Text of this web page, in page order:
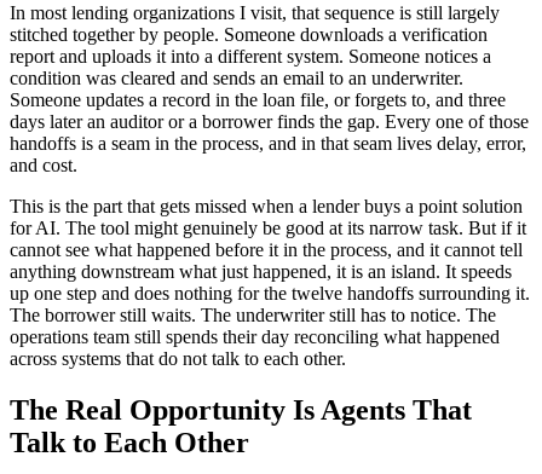
In most lending organizations I visit, that sequence is still largely
stitched together by people. Someone downloads a verification
report and uploads it into a different system. Someone notices a
condition was cleared and sends an email to an underwriter.
Someone updates a record in the loan file, or forgets to, and three
days later an auditor or a borrower finds the gap. Every one of those
handoffs is a seam in the process, and in that seam lives delay, error,
and cost.
This is the part that gets missed when a lender buys a point solution
for AI. The tool might genuinely be good at its narrow task. But if it
cannot see what happened before it in the process, and it cannot tell
anything downstream what just happened, it is an island. It speeds
up one step and does nothing for the twelve handoffs surrounding it.
The borrower still waits. The underwriter still has to notice. The
operations team still spends their day reconciling what happened
across systems that do not talk to each other.
The Real Opportunity Is Agents That
Talk to Each Other